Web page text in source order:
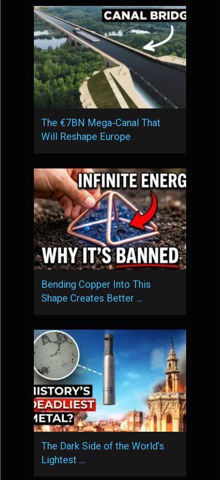
The €7BN Mega-Canal That
Will Reshape Europe
Bending Copper Into This
Shape Creates Better …
The Dark Side of the World’s
Lightest …